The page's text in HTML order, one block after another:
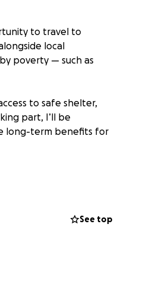
to travel to
local
poverty — such as
to safe shelter,
part, I’ll be
long-term benefits for
and support needed for
See top